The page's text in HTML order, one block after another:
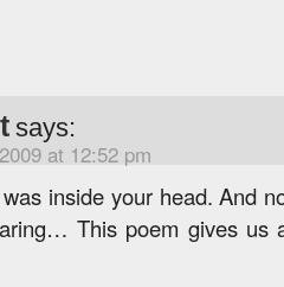
says:
at 12:52 pm
inside your head. And
This poem gives us